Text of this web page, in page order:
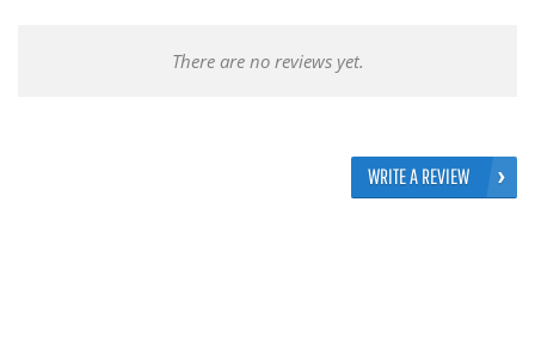
There are no reviews yet.
WRITE A REVIEW